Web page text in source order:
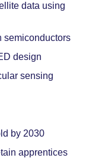
data using
semiconductors
design
sensing
by 2030
apprentices